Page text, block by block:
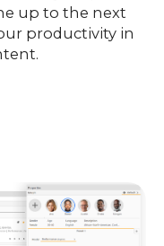
up to the next
productivity in